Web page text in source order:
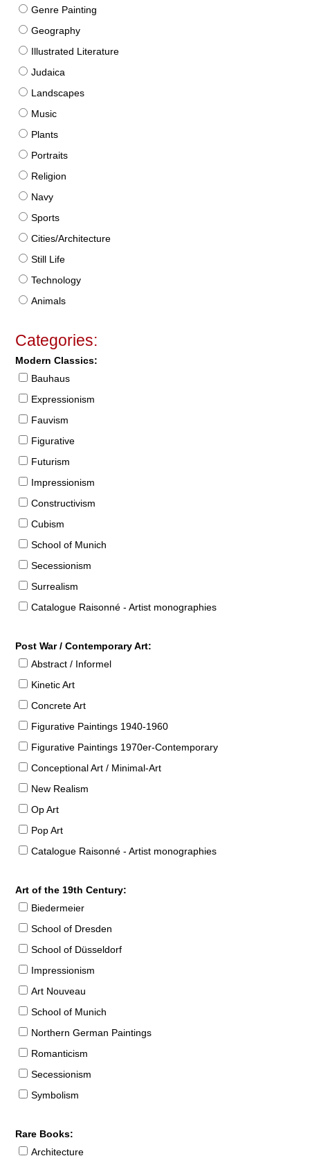
Genre Painting
Geography
Illustrated Literature
Judaica
Landscapes
Music
Plants
Portraits
Religion
Navy
Sports
Cities/Architecture
Still Life
Technology
Animals
Categories:
Modern Classics:
Bauhaus
Expressionism
Fauvism
Figurative
Futurism
Impressionism
Constructivism
Cubism
School of Munich
Secessionism
Surrealism
Catalogue Raisonné - Artist monographies
Post War / Contemporary Art:
Abstract / Informel
Kinetic Art
Concrete Art
Figurative Paintings 1940-1960
Figurative Paintings 1970er-Contemporary
Conceptional Art / Minimal-Art
New Realism
Op Art
Pop Art
Catalogue Raisonné - Artist monographies
Art of the 19th Century:
Biedermeier
School of Dresden
School of Düsseldorf
Impressionism
Art Nouveau
School of Munich
Northern German Paintings
Romanticism
Secessionism
Symbolism
Rare Books:
Architecture